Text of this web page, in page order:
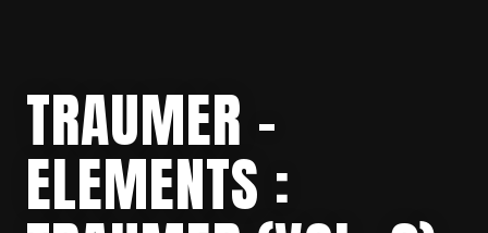
TRAUMER –
ELEMENTS :